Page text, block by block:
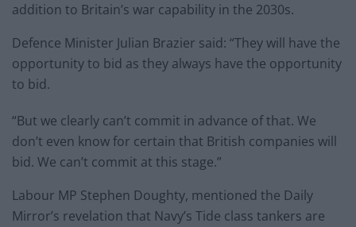
addition to Britain’s war capability in the 2030s.
Defence Minister Julian Brazier said: “They will have the
opportunity to bid as they always have the opportunity
to bid.
“But we clearly can’t commit in advance of that. We
don’t even know for certain that British companies will
bid. We can’t commit at this stage.”
Labour MP Stephen Doughty, mentioned the Daily
Mirror’s revelation that Navy’s Tide class tankers are